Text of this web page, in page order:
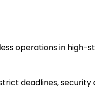
operations in high-
deadlines, security